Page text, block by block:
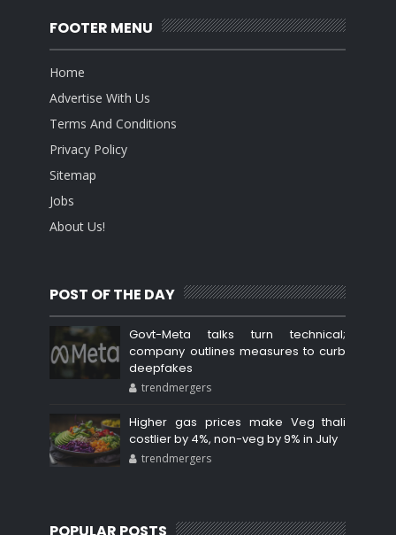
FOOTER MENU
Home
Advertise With Us
Terms And Conditions
Privacy Policy
Sitemap
Jobs
About Us!
POST OF THE DAY
Govt-Meta talks turn technical;
company outlines measures to curb
deepfakes
trendmergers
Higher gas prices make Veg thali
costlier by 4%, non-veg by 9% in July
trendmergers